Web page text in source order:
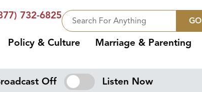
732-6825 GO
Policy & Culture Marriage & Parenting
Off Listen Now